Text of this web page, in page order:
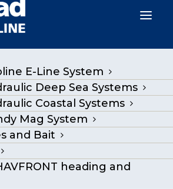
E-Line System
Deep Sea Systems
Coastal Systems
Mag System
and Bait
heading and
(Clupea